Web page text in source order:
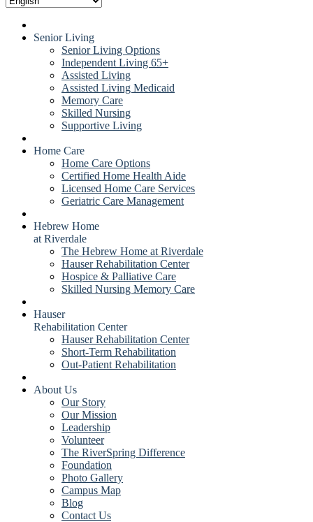
Senior Living
Senior Living Options
Independent Living 65+
Assisted Living
Assisted Living Medicaid
Memory Care
Skilled Nursing
Supportive Living
Home Care
Home Care Options
Certified Home Health Aide
Licensed Home Care Services
Geriatric Care Management
Hebrew Home
at Riverdale
The Hebrew Home at Riverdale
Hauser Rehabilitation Center
Hospice & Palliative Care
Skilled Nursing Memory Care
Hauser
Rehabilitation Center
Hauser Rehabilitation Center
Short-Term Rehabilitation
Out-Patient Rehabilitation
About Us
Our Story
Our Mission
Leadership
Volunteer
The RiverSpring Difference
Foundation
Photo Gallery
Campus Map
Blog
Contact Us